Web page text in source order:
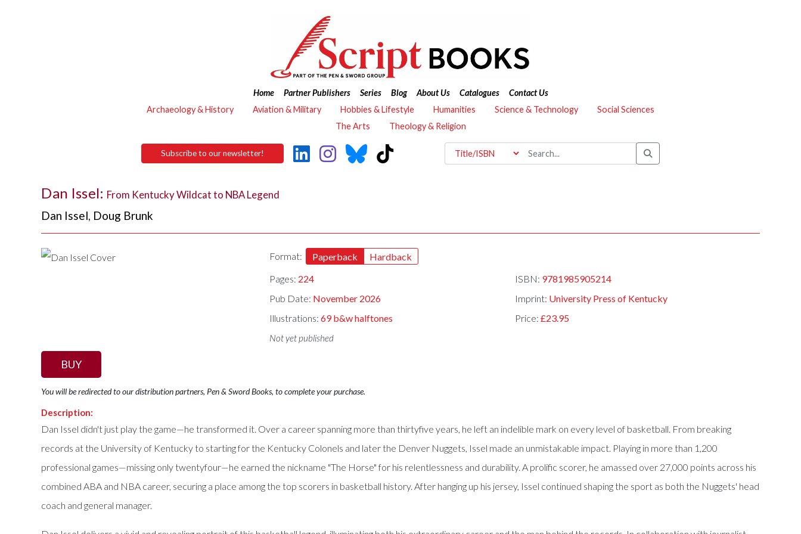
Home Partner Publishers Series Blog About Us Catalogues
Contact Us
Archaeology & History
Aviation & Military Hobbies & Lifestyle Humanities Science & Technology
Social Sciences
The Arts
Theology & Religion
Subscribe to our newsletter!
Dan Issel: From Kentucky Wildcat to NBA Legend
Dan Issel, Doug Brunk
Format: Paperback
Hardback
Pages: 224 ISBN: 9781985905214
Pub Date: November 2026 Imprint: University Press of Kentucky
Illustrations:69 b&w halftones Price: £23.95
Not yet published
BUY
You will be redirected to our distribution partners, Pen & Sword Books, to complete your purchase.
Description:
Dan Issel didn't just play the game—he transformed it. Over a career spanning more than thirtyfive years, he left an indelible mark on every level of basketball. From breaking
records at the University of Kentucky to starting for the Kentucky Colonels and later the Denver Nuggets, Issel made an unmistakable impact. Playing in more than 1,200
professional games—missing only twentyfour—he earned the nickname "The Horse" for his relentlessness and durability. A prolific scorer, he amassed over 27,000 points across his
combined ABA and NBA career, securing a place among the top scorers in basketball history. After hanging up his jersey, Issel continued shaping the sport as both the Nuggets' head
coach and general manager.